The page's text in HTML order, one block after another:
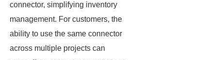
connector, simplifying inventory
management. For customers, the
ability to use the same connector
across multiple projects can